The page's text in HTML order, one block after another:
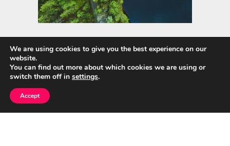
Quick Links
Home
About Us
We are using cookies to give you the best experience on our
website.
You can find out more about which cookies we are using or
switch them off in settings.
Accept